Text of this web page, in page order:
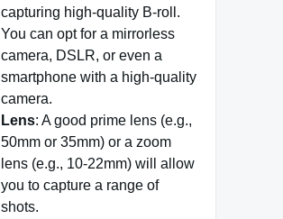
capturing high-quality B-roll.
You can opt for a mirrorless
camera, DSLR, or even a
smartphone with a high-quality
camera.
Lens: A good prime lens (e.g.,
50mm or 35mm) or a zoom
lens (e.g., 10-22mm) will allow
you to capture a range of
shots.